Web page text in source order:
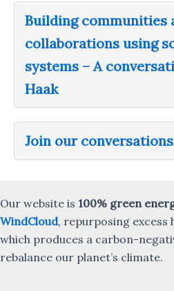
Building communities
collaborations using
systems – A
Haak
Join our
Our website is 100% green
WindCloud, repurposing excess
which produces a carbon-
rebalance our planet’s climate.